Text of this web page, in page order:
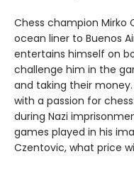
Chess champion Mirko
ocean liner to Buenos
entertains himself on
challenge him in the
and taking their
with a passion for
during Nazi
games played in his
Czentovic, what price